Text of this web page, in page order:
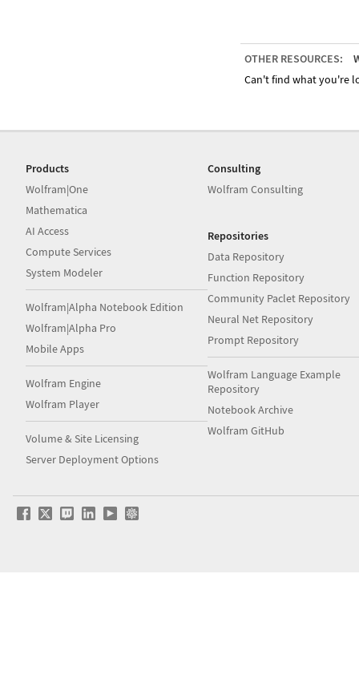
OTHER RESOURCES:
Can't find what you're
Products
Wolfram|One
Mathematica
AI Access
Compute Services
System Modeler
Wolfram|Alpha Notebook Edition
Wolfram|Alpha Pro
Mobile Apps
Wolfram Engine
Wolfram Player
Volume & Site Licensing
Server Deployment Options
Consulting
Wolfram Consulting
Repositories
Data Repository
Function Repository
Community Paclet Repository
Neural Net Repository
Prompt Repository
Wolfram Language Example
Repository
Notebook Archive
Wolfram GitHub